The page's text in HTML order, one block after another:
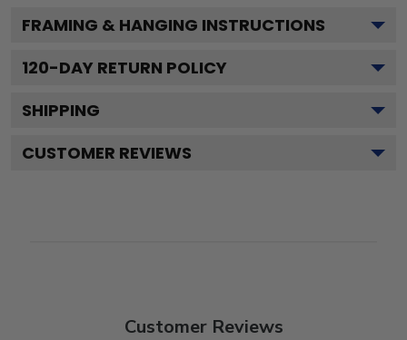
FRAMING & HANGING INSTRUCTIONS
120-DAY RETURN POLICY
SHIPPING
CUSTOMER REVIEWS
Customer Reviews